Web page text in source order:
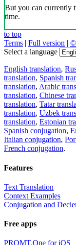
But you can currently
time.
to top
Terms | Full version | ©
Select a language
English translation,
translation, Spanish
translation, Arabic
translation, Chinese
translation, Tatar
translation, Uzbek
translation, Estonian
Spanish conjugation,
Italian conjugation,
French conjugation.
Features
Text Translation
Context Examples
Conjugation and
Free apps
PROMT.One for iOS